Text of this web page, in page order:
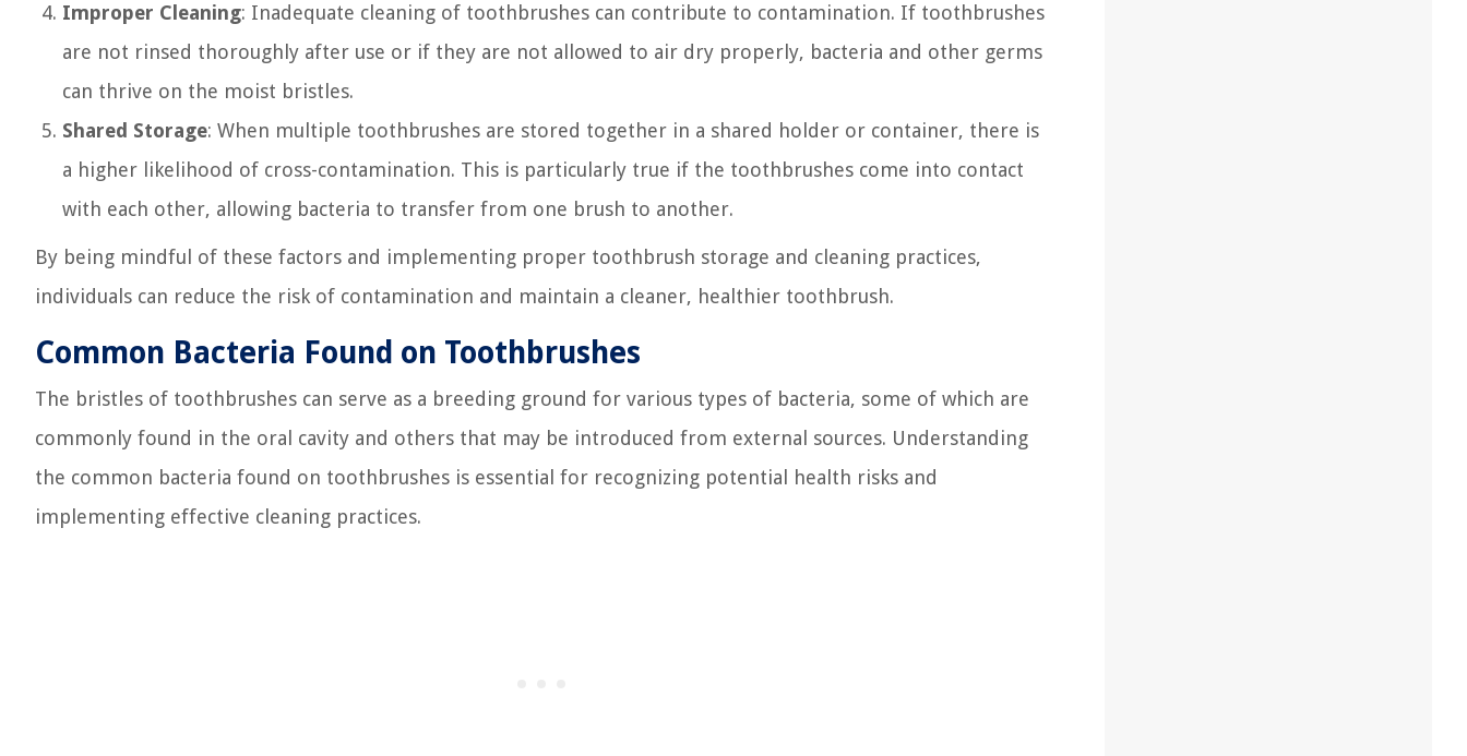
Improper Cleaning: Inadequate cleaning of toothbrushes can contribute to contamination. If toothbrushes
are not rinsed thoroughly after use or if they are not allowed to air dry properly, bacteria and other germs
can thrive on the moist bristles.
Shared Storage: When multiple toothbrushes are stored together in a shared holder or container, there is
a higher likelihood of cross-contamination. This is particularly true if the toothbrushes come into contact
with each other, allowing bacteria to transfer from one brush to another.
By being mindful of these factors and implementing proper toothbrush storage and cleaning practices,
individuals can reduce the risk of contamination and maintain a cleaner, healthier toothbrush.
Common Bacteria Found on Toothbrushes
The bristles of toothbrushes can serve as a breeding ground for various types of bacteria, some of which are
commonly found in the oral cavity and others that may be introduced from external sources. Understanding
the common bacteria found on toothbrushes is essential for recognizing potential health risks and
implementing effective cleaning practices.